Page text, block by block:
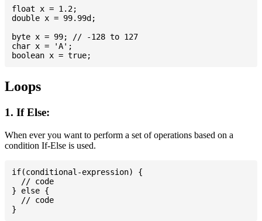
float x = 1.2;
double x = 99.99d;
byte x = 99; // -128 to 127
char x = 'A';
Loops
1. If Else:
When ever you want to perform a set of operations based on a
condition If-Else is used.
if(conditional-expression) {
  // code
} else {
  // code